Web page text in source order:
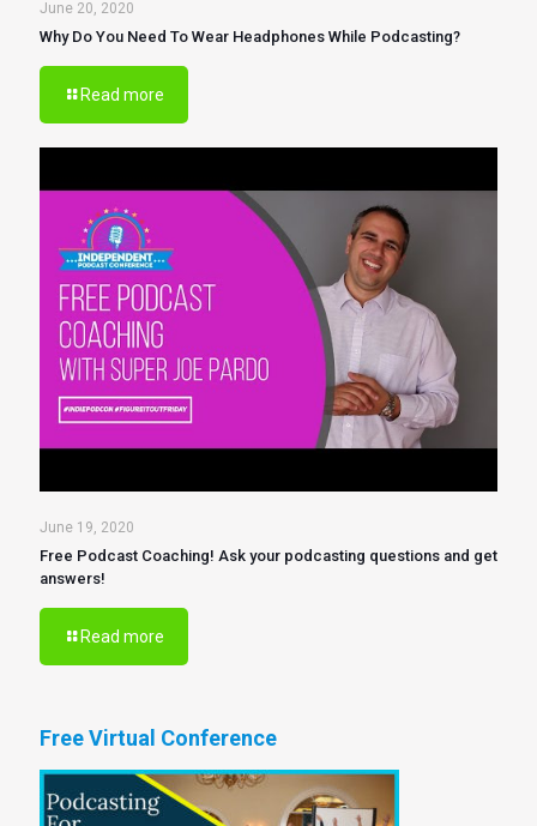
June 20, 2020
Why Do You Need To Wear Headphones While Podcasting?
Read more
June 19, 2020
Free Podcast Coaching! Ask your podcasting questions and get
answers!
Read more
Free Virtual Conference